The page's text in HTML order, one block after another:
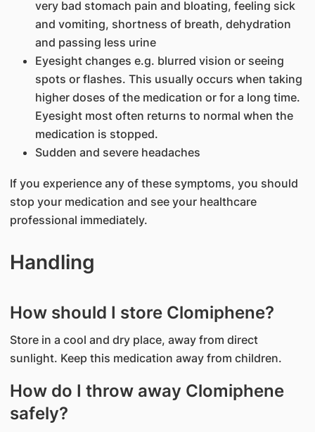
very bad stomach pain and bloating, feeling sick
and vomiting, shortness of breath, dehydration
and passing less urine
Eyesight changes e.g. blurred vision or seeing
spots or flashes. This usually occurs when taking
higher doses of the medication or for a long time.
Eyesight most often returns to normal when the
medication is stopped.
Sudden and severe headaches
If you experience any of these symptoms, you should
stop your medication and see your healthcare
professional immediately.
Handling
How should I store Clomiphene?
Store in a cool and dry place, away from direct
sunlight. Keep this medication away from children.
How do I throw away Clomiphene
safely?